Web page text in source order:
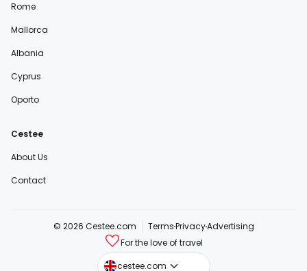
Rome
Mallorca
Albania
Cyprus
Oporto
Cestee
About Us
Contact
© 2026 Cestee.com TermsPrivacyAdvertising
For the love of travel
cestee.com
cestee.sk